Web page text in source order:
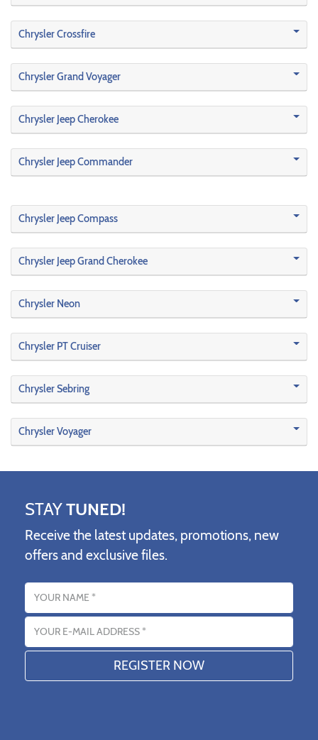
Chrysler Crossfire
Chrysler Grand Voyager
Chrysler Jeep Cherokee
Chrysler Jeep Commander
Chrysler Jeep Compass
Chrysler Jeep Grand Cherokee
Chrysler Neon
Chrysler PT Cruiser
Chrysler Sebring
Chrysler Voyager
STAYTUNED!
Receive the latest updates, promotions, new
offers and exclusive files.
Name
Email address